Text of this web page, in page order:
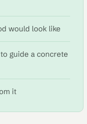
would look like
guide a concrete
it